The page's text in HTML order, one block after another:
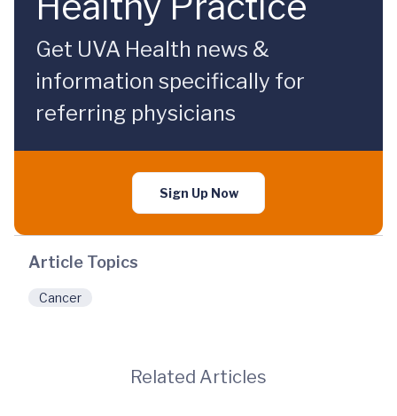
Get UVA Health news &
information specifically for
referring physicians
Sign Up Now
Article Topics
Cancer
Related Articles